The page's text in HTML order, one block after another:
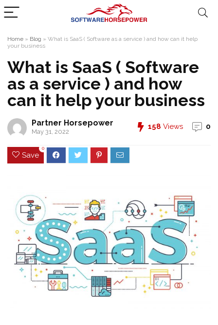
Home » Blog » What is SaaS ( Software as a service ) and how can it help
your business
What is SaaS ( Software
as a service ) and how
can it help your business
Partner Horsepower
May 31, 2022
158 Views 0
Save
0